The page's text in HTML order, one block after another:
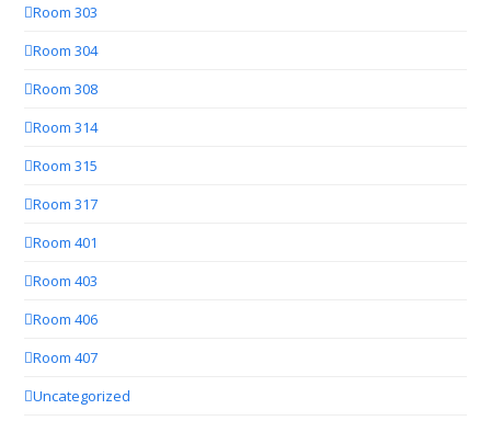
Room 303
Room 304
Room 308
Room 314
Room 315
Room 317
Room 401
Room 403
Room 406
Room 407
Uncategorized